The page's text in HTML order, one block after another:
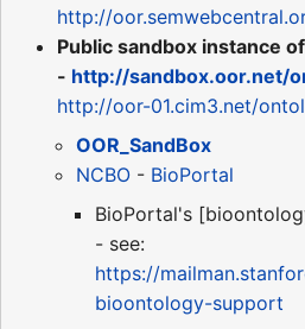
http://
Public sandbox instance
- http://sandbox.oor.net/
http://oor-01.cim3.net/
OOR_SandBox
NCBO - BioPortal
BioPortal's
- see:
https://
bioontology-support